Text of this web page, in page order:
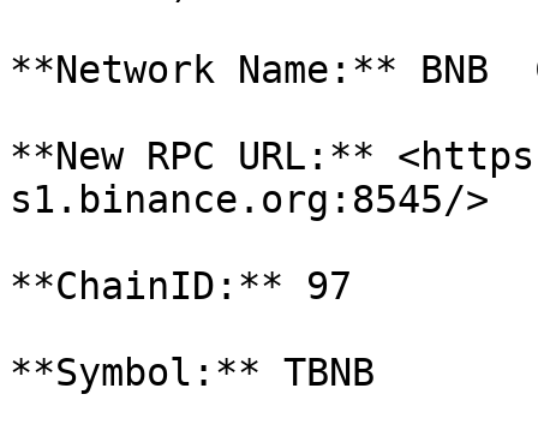
**Network Name:** BNB
**New RPC URL:**
s1.binance.org:8545/>
**ChainID:** 97
**Symbol:** TBNB